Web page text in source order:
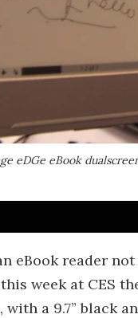
eDGe eBook
eBook reader
week at CES
with a 9.7” black